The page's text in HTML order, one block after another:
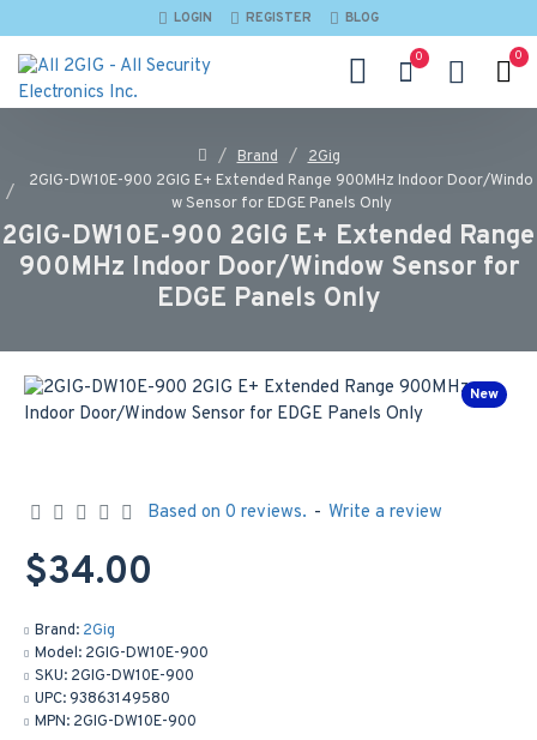
LOGIN REGISTER BLOG
0 0
Brand
2Gig
2GIG-DW10E-900 2GIG E+ Extended Range 900MHz Indoor Door/Windo
w Sensor for EDGE Panels Only
2GIG-DW10E-900 2GIG E+ Extended Range
900MHz Indoor Door/Window Sensor for
EDGE Panels Only
New
Brand: 2Gig
Model: 2GIG-DW10E-900
SKU: 2GIG-DW10E-900
UPC:93863149580
MPN: 2GIG-DW10E-900
Based on 0 reviews. - Write a review
$34.00